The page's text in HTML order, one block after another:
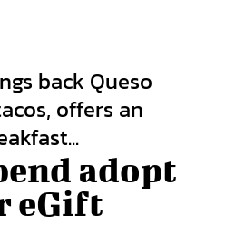
back Queso
offers an
adopt
eGift